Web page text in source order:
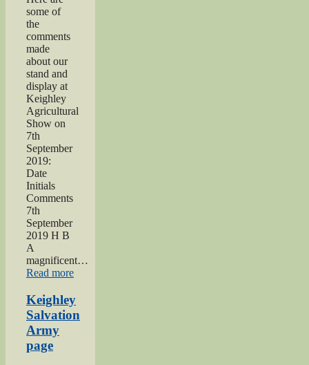
some of
the
comments
made
about our
stand and
display at
Keighley
Agricultural
Show on
7th
September
2019:
Date
Initials
Comments
7th
September
2019 H B
A
magnificent…
Read more“2019
Show”
Keighley
Salvation
Army
page